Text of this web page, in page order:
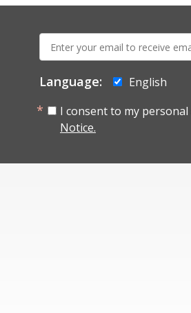
mail:
Language:
English
I consent to my
Notice.